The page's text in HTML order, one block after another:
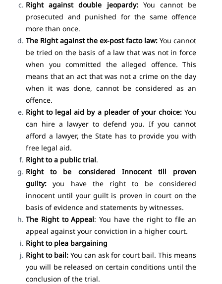
Right against double jeopardy:You cannot be
prosecuted and punished for the same offence
more than once.
The Right against the ex-post facto law: You cannot
be tried on the basis of a law that was not in force
when you committed the alleged offence. This
means that an act that was not a crime on the day
when it was done, cannot be considered as an
offence.
Right to legal aid by a pleader of your choice:You
can hire a lawyer to defend you. If you cannot
afford a lawyer, the State has to provide you with
free legal aid.
Right to a public trial.
Right to be considered Innocent till proven
guilty: you have the right to be considered
innocent until your guilt is proven in court on the
basis of evidence and statements by witnesses.
The Right to Appeal: You have the right to file an
appeal against your conviction in a higher court.
Right to plea bargaining
Right to bail: You can ask for court bail. This means
you will be released on certain conditions until the
conclusion of the trial.